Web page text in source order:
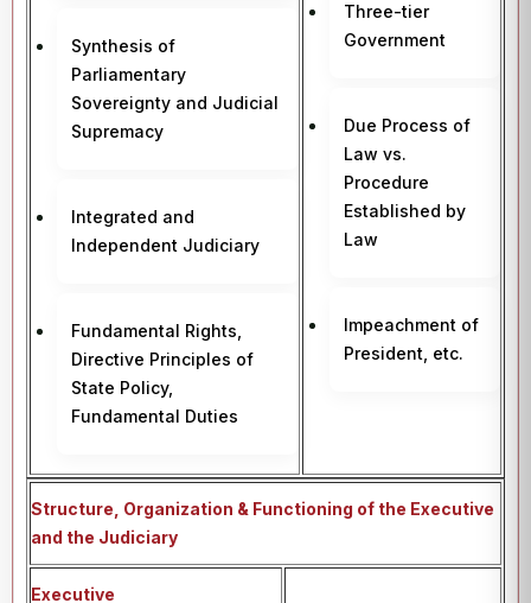
Synthesis of
Parliamentary
Sovereignty and Judicial
Supremacy
Integrated and
Independent Judiciary
Fundamental Rights,
Directive Principles of
State Policy,
Fundamental Duties
Three-tier
Government
Due Process of
Law vs.
Procedure
Established by
Law
Impeachment of
President, etc.
Structure, Organization & Functioning of the Executive
and the Judiciary
Executive